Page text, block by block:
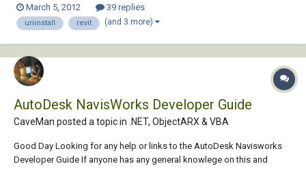
some research and investigation in the web I founded out that I can't
run the 64bit versi...
March 5, 2012 39 replies
uninstall revit (and 3 more)
AutoDesk NavisWorks Developer Guide
CaveMan posted a topic in .NET, ObjectARX & VBA
Good Day Looking for any help or links to the AutoDesk Navisworks
Developer Guide If anyone has any general knowlege on this and